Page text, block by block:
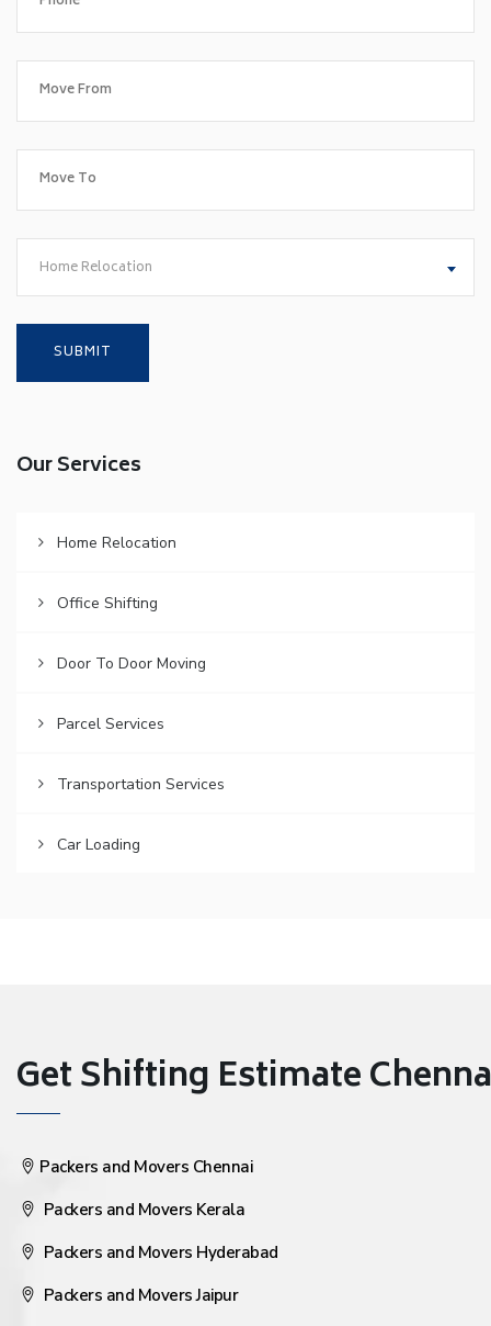
Home Relocation
Our Services
Home Relocation
Office Shifting
Door To Door Moving
Parcel Services
Transportation Services
Car Loading
Get Shifting Estimate
Packers and Movers Chennai
Packers and Movers Kerala
Packers and Movers Hyderabad
Packers and Movers Jaipur